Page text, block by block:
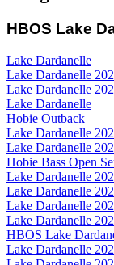
HBOS Lake
Lake Dardanelle
Lake Dardanelle
Lake Dardanelle
Lake Dardanelle
Hobie Outback
Lake Dardanelle
Lake Dardanelle
Hobie Bass Open
Lake Dardanelle
Lake Dardanelle
Lake Dardanelle
Lake Dardanelle
HBOS Lake
Lake Dardanelle